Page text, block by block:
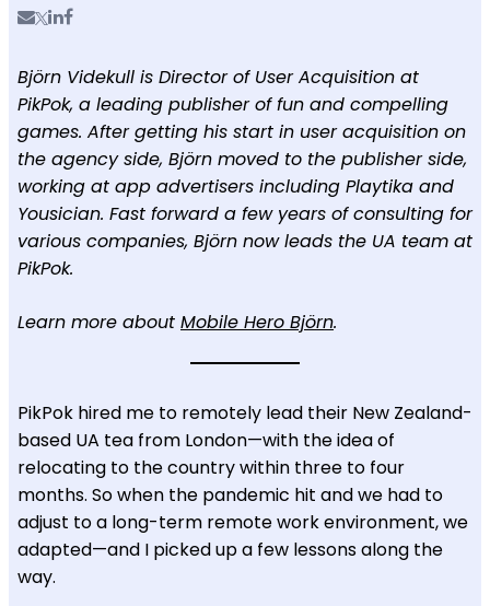
Björn Videkull is Director of User Acquisition at
PikPok, a leading publisher of fun and compelling
games. After getting his start in user acquisition on
the agency side, Björn moved to the publisher side,
working at app advertisers including Playtika and
Yousician. Fast forward a few years of consulting for
various companies, Björn now leads the UA team at
PikPok.
Learn more about Mobile Hero Björn.
PikPok hired me to remotely lead their New Zealand-
based UA tea from London—with the idea of
relocating to the country within three to four
months. So when the pandemic hit and we had to
adjust to a long-term remote work environment, we
adapted—and I picked up a few lessons along the
way.